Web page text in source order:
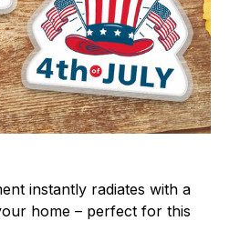
instantly radiates with a
home – perfect for this